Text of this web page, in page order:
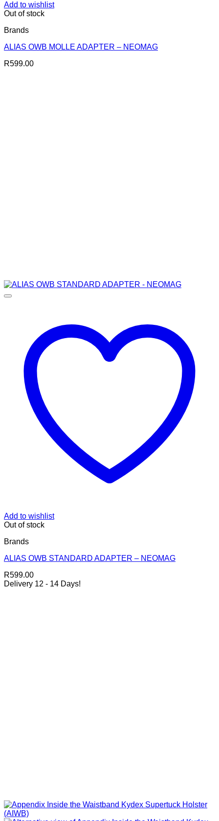
Add to wishlist
Out of stock
Brands
ALIAS OWB MOLLE ADAPTER – NEOMAG
R599.00
Add to wishlist
Out of stock
Brands
ALIAS OWB STANDARD ADAPTER – NEOMAG
R599.00
Delivery 12 - 14 Days!